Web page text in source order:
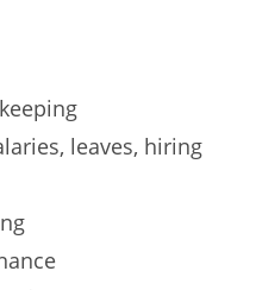
leaves, hiring